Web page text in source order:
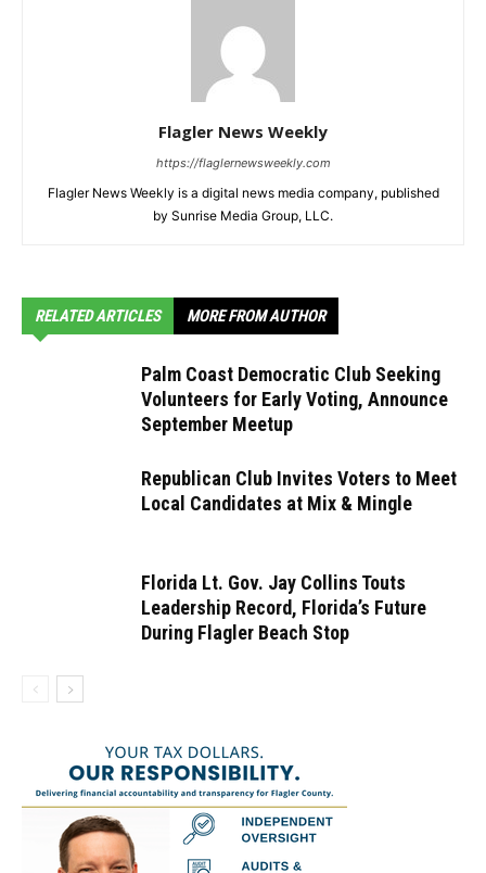
Flagler News Weekly
https://flaglernewsweekly.com
Flagler News Weekly is a digital news media company, published
by Sunrise Media Group, LLC.
RELATED ARTICLES MORE FROM AUTHOR
Palm Coast Democratic Club Seeking
Volunteers for Early Voting, Announce
September Meetup
Republican Club Invites Voters to Meet
Local Candidates at Mix & Mingle
Florida Lt. Gov. Jay Collins Touts
Leadership Record, Florida’s Future
During Flagler Beach Stop